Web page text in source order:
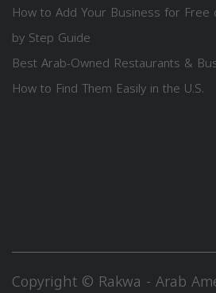
How to Add Your Business for
by Step Guide
Best Arab-Owned Restaurants &
How to Find Them Easily in the U.S.
Copyright © Rakwa - Arab